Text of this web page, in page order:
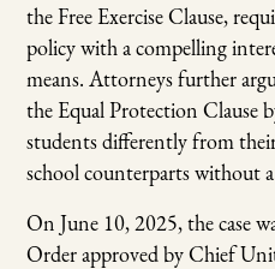
the Free Exercise Clause,
policy with a compelling
means. Attorneys further
the Equal Protection Clause
students differently from
school counterparts without
On June 10, 2025, the case
Order approved by Chief